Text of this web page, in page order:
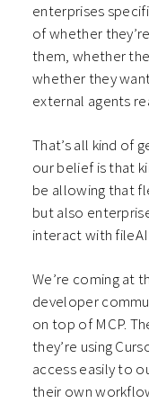
enterprises
of whether
them, whether
whether they
external agents
That’s all kind of
our belief is that
be allowing that
but also
interact with
We’re coming at
developer
on top of MCP.
they’re using
access easily to
their own